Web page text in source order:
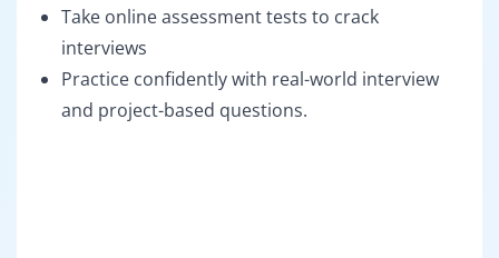
Take online assessment tests to crack
interviews
Practice confidently with real-world interview
and project-based questions.